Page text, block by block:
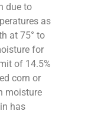
due to
as
at 75° to
for
of 14.5%
corn or
moisture
has